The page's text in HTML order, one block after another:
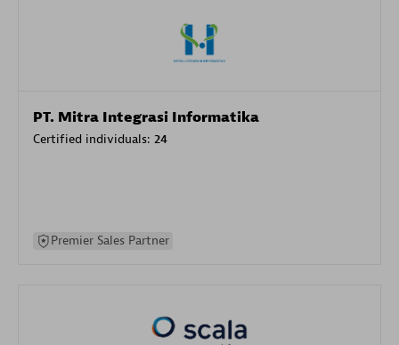
PT. Mitra Integrasi Informatika
Certified individuals: 24
Premier Sales Partner